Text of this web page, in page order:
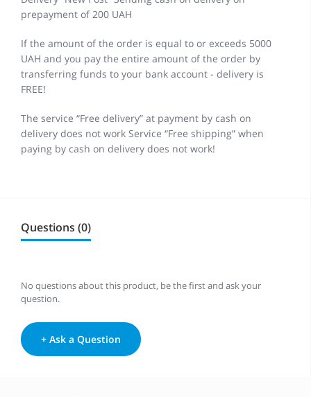
prepayment of 200 UAH
If the amount of the order is equal to or exceeds 5000
UAH and you pay the entire amount of the order by
transferring funds to your bank account - delivery is
FREE!
The service “Free delivery” at payment by cash on
delivery does not work Service “Free shipping” when
paying by cash on delivery does not work!
Questions (0)
No questions about this product, be the first and ask your
question.
+ Ask a Question